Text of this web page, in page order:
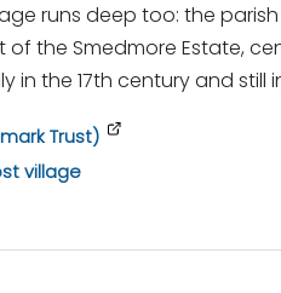
runs deep too: the
the Smedmore Estate,
in the 17th century and
Trust)
village